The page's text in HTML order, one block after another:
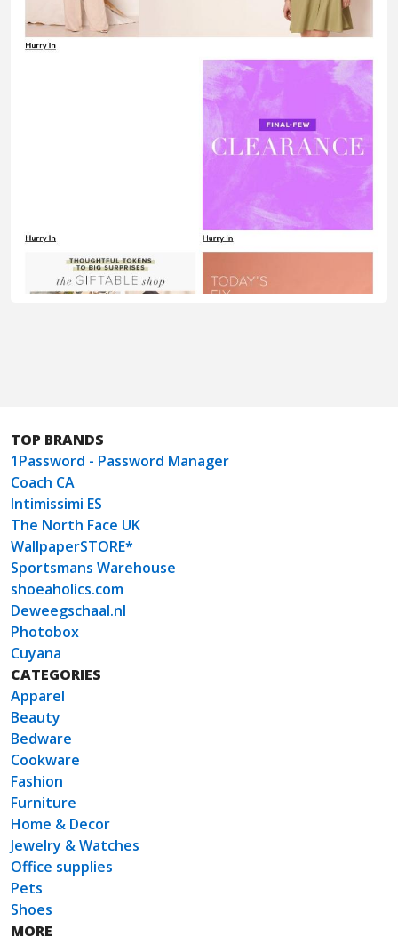
TOP BRANDS
1Password - Password Manager
Coach CA
Intimissimi ES
The North Face UK
WallpaperSTORE*
Sportsmans Warehouse
shoeaholics.com
Deweegschaal.nl
Photobox
Cuyana
CATEGORIES
Apparel
Beauty
Bedware
Cookware
Fashion
Furniture
Home & Decor
Jewelry & Watches
Office supplies
Pets
Shoes
MORE